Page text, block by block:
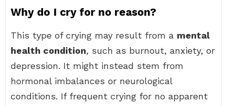
Why do I cry for no reason?
This type of crying may result from a mental
health condition, such as burnout, anxiety, or
depression. It might instead stem from
hormonal imbalances or neurological
conditions. If frequent crying for no apparent